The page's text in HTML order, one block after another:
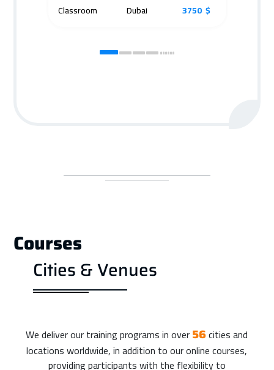
Classroom Dubai 3750 $
Courses
Cities & Venues
We deliver our training programs in over56cities and
locations worldwide, in addition to our online courses,
providing participants with the flexibility to